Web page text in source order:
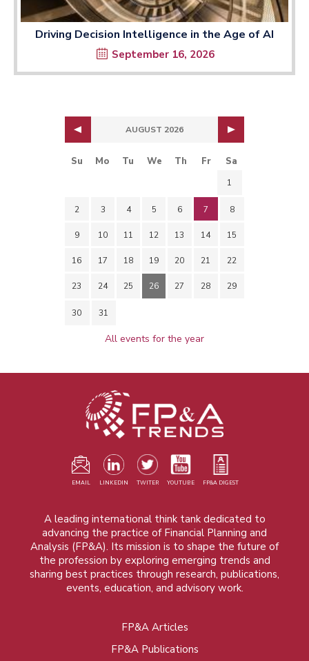
Driving Decision Intelligence in the Age of AI
September 16, 2026
AUGUST 2026
Su Mo Tu We Th Fr Sa
1
2 3 4 5 6 7 8
9 10 11 12 13 14 15
16 17 18 19 20 21 22
23 24 25 26 27 28 29
30 31
All events for the year
EMAIL LINKEDIN TWITER YOUTUBE FP&A DIGEST
A leading international think tank dedicated to
advancing the practice of Financial Planning and
Analysis (FP&A). Its mission is to shape the future of
the profession by exploring emerging trends and
sharing best practices through research, publications,
events, education, and advisory work.
FP&A Articles
FP&A Publications